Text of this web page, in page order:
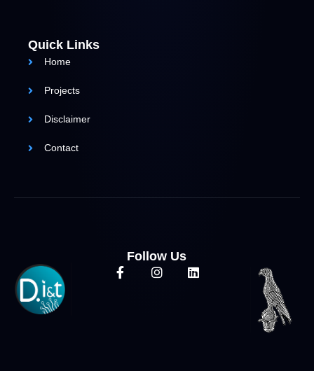
Quick Links
Home
Projects
Disclaimer
Contact
Follow Us